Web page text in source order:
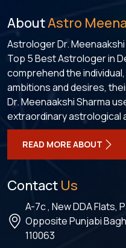
AboutAstro
Astrologer Dr.
Top 5 Best Astrologer in
comprehend the
ambitions and desires,
Dr. Meenaakshi Sharma
extraordinary astrological
READ MORE ABOUT
Contact Us
A-7c , New DDA Flats,
Opposite Punjabi
110063